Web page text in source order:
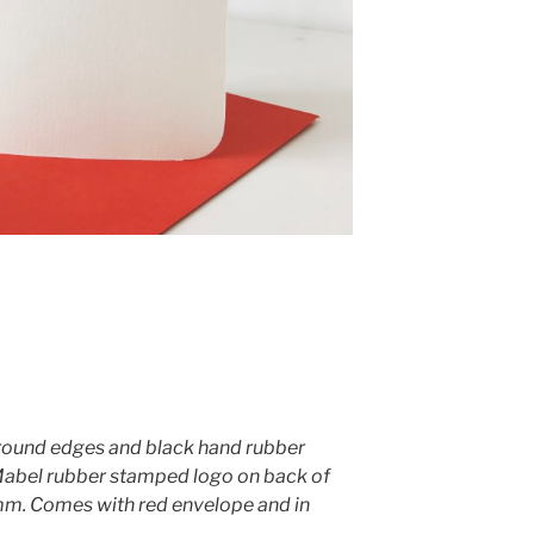
edges and black hand rubber
rubber stamped logo on back of
Comes with red envelope and in